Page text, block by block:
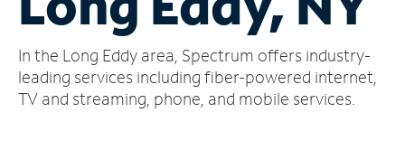
Account
Find
a
In the Long Eddy area, Spectrum offers industry-
leading services including fiber-powered internet,
TV and streaming, phone, and mobile services.